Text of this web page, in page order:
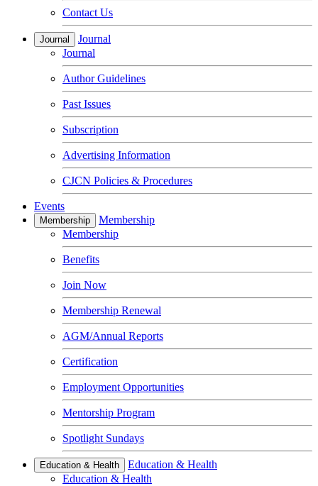
Contact Us
Journal
Journal
Journal
Author Guidelines
Past Issues
Subscription
Advertising Information
CJCN Policies & Procedures
Events
Membership
Membership
Membership
Benefits
Join Now
Membership Renewal
AGM/Annual Reports
Certification
Employment Opportunities
Mentorship Program
Spotlight Sundays
Education & Health
Education & Health
Education & Health